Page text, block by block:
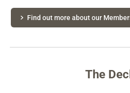
Find out more about our
The